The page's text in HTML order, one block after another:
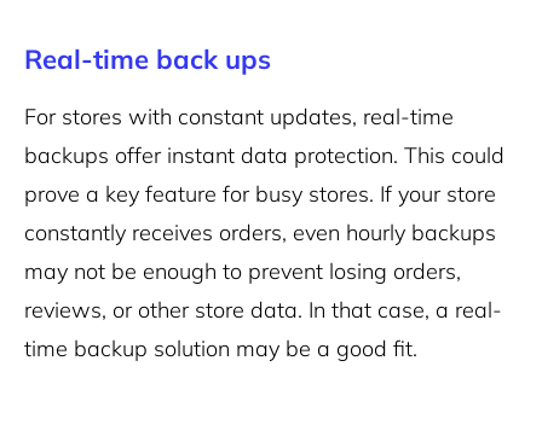
Real-time back ups
For stores with constant updates, real-time
backups offer instant data protection. This could
prove a key feature for busy stores. If your store
constantly receives orders, even hourly backups
may not be enough to prevent losing orders,
reviews, or other store data. In that case, a real-
time backup solution may be a good fit.